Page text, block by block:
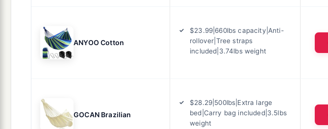
ANYOO Cotton
$23.99|660lbs capacity|Anti-
rollover|Tree straps
included|3.74lbs weight
GOCAN Brazilian
$28.29|500lbs|Extra large
bed|Carry bag included|3.5lbs
weight